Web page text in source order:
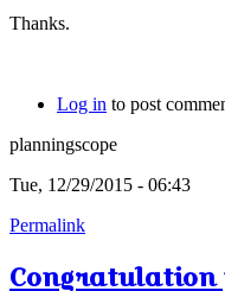
Thanks.
Log in to post
planningscope
Tue, 12/29/2015 - 06:43
Permalink
Congratulation